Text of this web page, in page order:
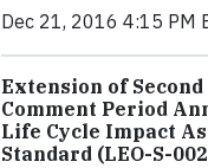
Dec 21, 2016 4:15 PM
Extension of
Comment Period
Life Cycle Impact
Standard (LEO-S-